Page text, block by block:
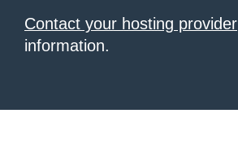
Contact your hosting provider
information.